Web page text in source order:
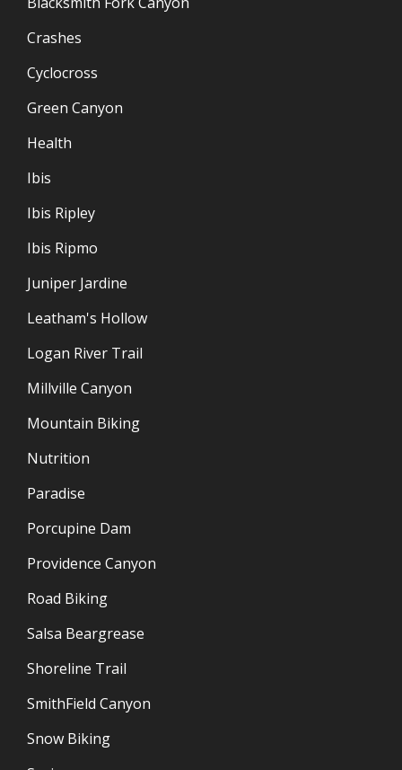
Crashes
Cyclocross
Green Canyon
Health
Ibis
Ibis Ripley
Ibis Ripmo
Juniper Jardine
Leatham's Hollow
Logan River Trail
Millville Canyon
Mountain Biking
Nutrition
Paradise
Porcupine Dam
Providence Canyon
Road Biking
Salsa Beargrease
Shoreline Trail
SmithField Canyon
Snow Biking